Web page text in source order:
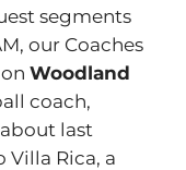
segments
our Coaches
Woodland
coach,
last
Villa Rica, a